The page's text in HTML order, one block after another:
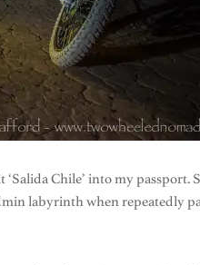
Chile’ into my passport.
labyrinth when repeatedly